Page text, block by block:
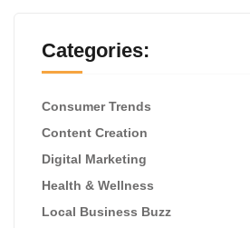
Categories:
Consumer Trends
Content Creation
Digital Marketing
Health & Wellness
Local Business Buzz